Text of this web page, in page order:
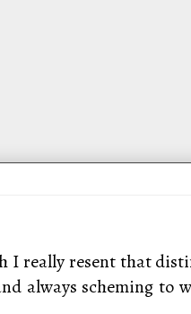
I really resent that
always scheming to